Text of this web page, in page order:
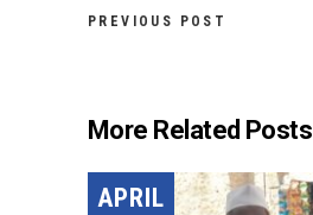
PREVIOUS POST
More Related Posts
APRIL